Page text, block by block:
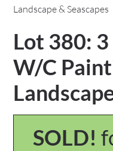
Landscape & Seascapes
Lot 380:
W/C
SOLD!